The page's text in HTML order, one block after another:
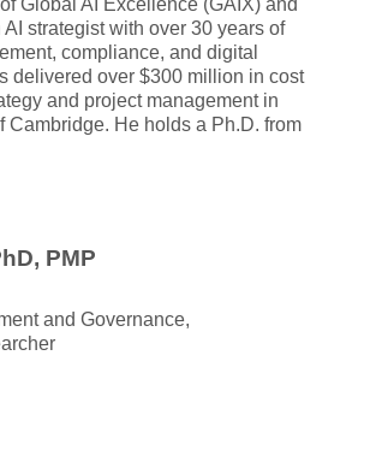
Global AI Excellence (GAIX) and
strategist with over 30 years of
compliance, and digital
delivered over $300 million in cost
and project management in
Cambridge. He holds a Ph.D. from
PMP
and Governance,